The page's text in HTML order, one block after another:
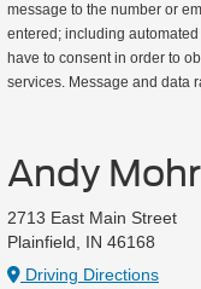
message to the number or
entered; including
have to consent in order to
services. Message and data
Andy
2713 East Main Street
Plainfield, IN 46168
Driving Directions